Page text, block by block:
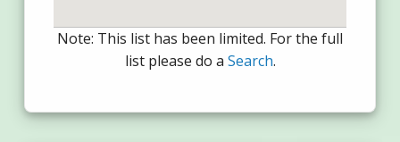
Note: This list has been limited. For the full
list please do a Search.